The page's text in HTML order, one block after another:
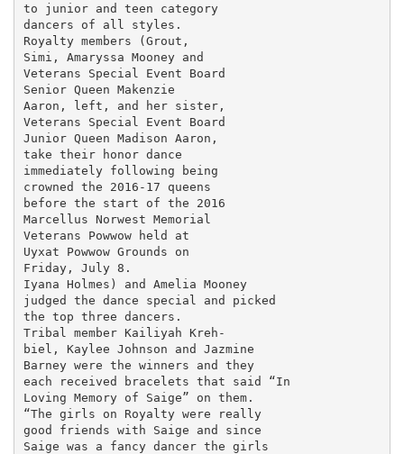
to junior and teen category
dancers of all styles.
Royalty members (Grout,
Simi, Amaryssa Mooney and
Veterans Special Event Board
Senior Queen Makenzie
Aaron, left, and her sister,
Veterans Special Event Board
Junior Queen Madison Aaron,
take their honor dance
immediately following being
crowned the 2016-17 queens
before the start of the 2016
Marcellus Norwest Memorial
Veterans Powwow held at
Uyxat Powwow Grounds on
Friday, July 8.
Iyana Holmes) and Amelia Mooney
judged the dance special and picked
the top three dancers.
Tribal member Kailiyah Kreh-
biel, Kaylee Johnson and Jazmine
Barney were the winners and they
each received bracelets that said “In
Loving Memory of Saige” on them.
“The girls on Royalty were really
good friends with Saige and since
Saige was a fancy dancer the girls